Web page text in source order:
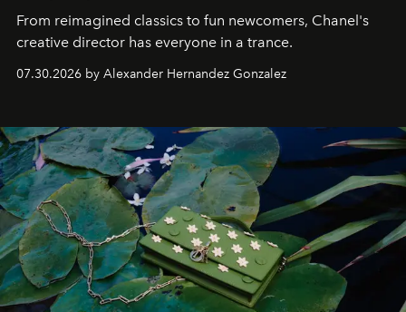
From reimagined classics to fun newcomers, Chanel's
creative director has everyone in a trance.
07.30.2026 by Alexander Hernandez Gonzalez